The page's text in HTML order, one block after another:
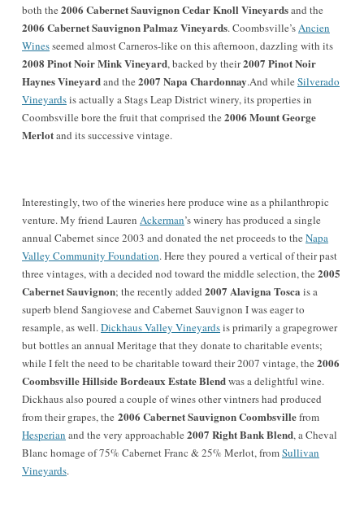
both the 2006 Cabernet Sauvignon Cedar Knoll Vineyardsand the
2006 Cabernet Sauvignon Palmaz Vineyards. Coombsville’sAncien
Winesseemed almost Carneros-like on this afternoon, dazzling with its
2008 Pinot Noir Mink Vineyard, backed by their2007 Pinot Noir
Haynes Vineyardand the 2007 Napa Chardonnay.And while Silverado
Vineyardsis actually a Stags Leap District winery, its properties in
Coombsville bore the fruit that comprised the 2006 Mount George
Merlotand its successive vintage.
Interestingly, two of the wineries here produce wine as a philanthropic
venture. My friend Lauren Ackerman’s winery has produced a single
annual Cabernet since 2003 and donated the net proceeds to the Napa
Valley Community Foundation. Here they poured a vertical of their past
three vintages, with a decided nod toward the middle selection, the 2005
Cabernet Sauvignon; the recently added 2007 Alavigna Tosca is a
superb blend Sangiovese and Cabernet Sauvignon I was eager to
resample, as well.Dickhaus Valley Vineyardsis primarily a grapegrower
but bottles an annual Meritage that they donate to charitable events;
while I felt the need to be charitable toward their 2007 vintage, the 2006
Coombsville Hillside Bordeaux Estate Blendwas a delightful wine.
Dickhaus also poured a couple of wines other vintners had produced
from their grapes, the 2006 Cabernet Sauvignon Coombsvillefrom
Hesperian and the very approachable 2007 Right Bank Blend, a Cheval
Blanc homage of 75% Cabernet Franc & 25% Merlot, fromSullivan
Vineyards.